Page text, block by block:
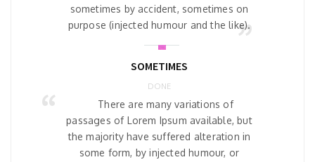
sometimes by accident, sometimes on
purpose (injected humour and the like).
SOMETIMES
DONE
There are many variations of
passages of Lorem Ipsum available, but
the majority have suffered alteration in
some form, by injected humour, or